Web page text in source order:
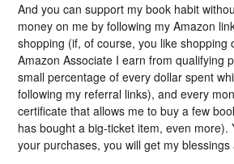
And you can support my book habit
money on me by following my Amazon
shopping (if, of course, you like shopping
Amazon Associate I earn from qualifying
small percentage of every dollar spent
following my referral links), and every
certificate that allows me to buy a few
has bought a big-ticket item, even more).
your purchases, you will get my